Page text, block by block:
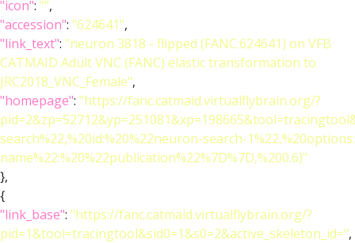
"icon": "",
"accession": "624641",
"link_text": "neuron 3818 - flipped (FANC:624641) on VFB
CATMAID Adult VNC (FANC) elastic transformation to
JRC2018_VNC_Female",
"homepage": "https://fanc.catmaid.virtualflybrain.org/?
search%22,%20id:%20%22neuron-search-
name%22:%20%22publication%22%7D%7D,%200.6)"
},
{
"link_base": "https://fanc.catmaid.virtualflybrain.org/?
pid=1&tool=tracingtool&sid0=1&s0=2&active_skeleton_id=",